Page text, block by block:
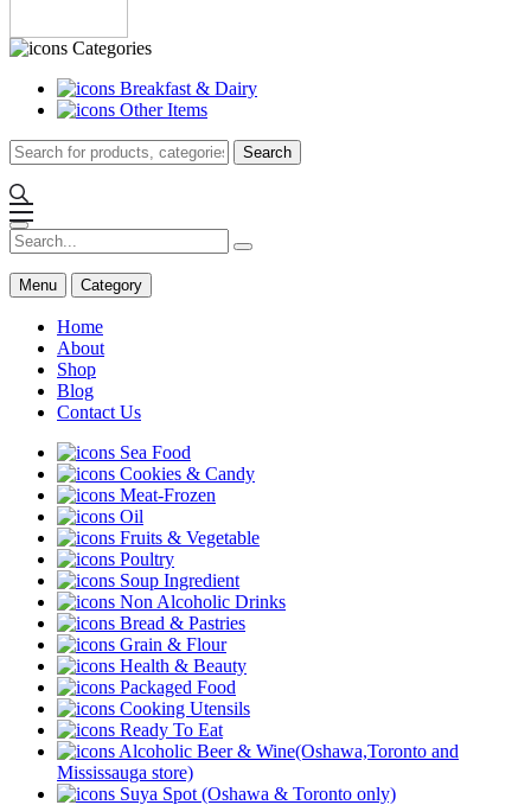
Categories
Breakfast & Dairy
Other Items
Search
Menu Category
Home
About
Shop
Blog
Contact Us
Sea Food
Cookies & Candy
Meat-Frozen
Oil
Fruits & Vegetable
Poultry
Soup Ingredient
Non Alcoholic Drinks
Bread & Pastries
Grain & Flour
Health & Beauty
Packaged Food
Cooking Utensils
Ready To Eat
Alcoholic Beer & Wine(Oshawa,Toronto and
Mississauga store)
Suya Spot (Oshawa & Toronto only)